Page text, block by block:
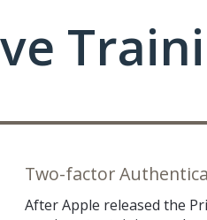
Two-factor
After Apple released the